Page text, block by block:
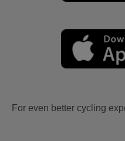
For even better cycling